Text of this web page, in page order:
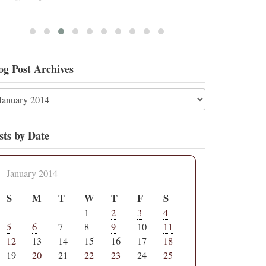
Post Archives
by Date
January 2014
S M T W T F S
1 2 3
4
5
6 7 8 9 10
11
12
13 14 15 16 17
18
19
20 21 22 23 24
25